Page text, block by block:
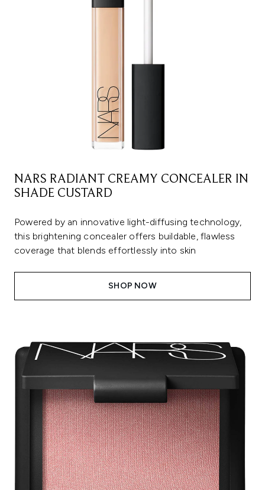
NARS RADIANT CREAMY CONCEALER IN
SHADE CUSTARD
Powered by an innovative light-diffusing technology,
this brightening concealer offers buildable, flawless
coverage that blends effortlessly into skin
SHOP NOW